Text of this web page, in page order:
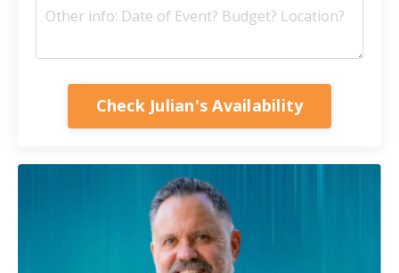
Check Julian's Availability